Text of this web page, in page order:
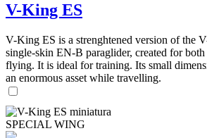
V-King ES
V-King ES is a strenghtened version of the
single-skin EN-B paraglider, created for
flying. It is ideal for training. Its small
an enormous asset while travelling.
SPECIAL WING